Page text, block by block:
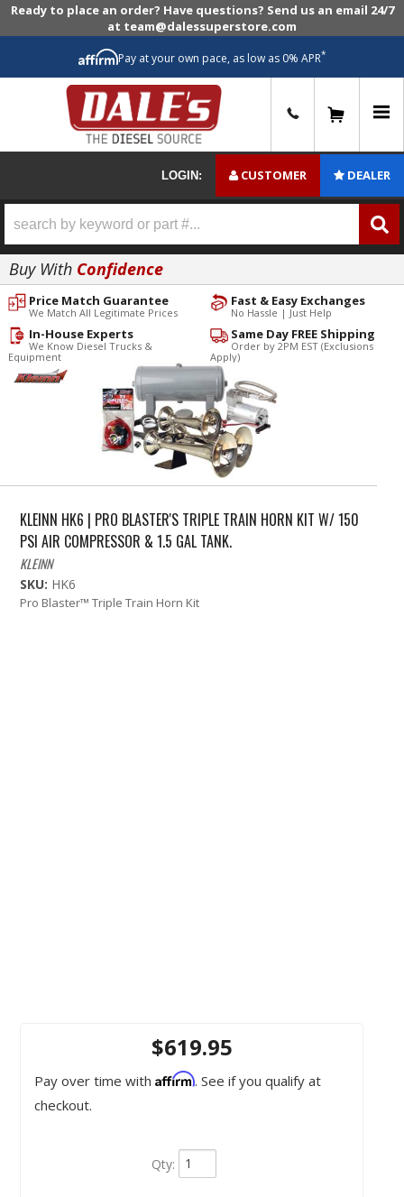
Ready to place an order? Have questions? Send us an email 24/7
at team@dalessuperstore.com
Pay at your own pace, as low as 0% APR*
LOGIN: CUSTOMER DEALER
Buy With Confidence
Fast & Easy Exchanges
No Hassle | Just Help
Price Match Guarantee
We Match All Legitimate Prices
Same Day FREE Shipping
Order by 2PM EST (Exclusions
Apply)
In-House Experts
We Know Diesel Trucks &
Equipment
KLEINN HK6 | PRO BLASTER'S TRIPLE TRAIN HORN KIT W/ 150
PSI AIR COMPRESSOR & 1.5 GAL TANK.
KLEINN
SKU: HK6
Pro Blaster™ Triple Train Horn Kit
$619.95
Pay over time with Affirm. See if you qualify at
checkout.
Qty: